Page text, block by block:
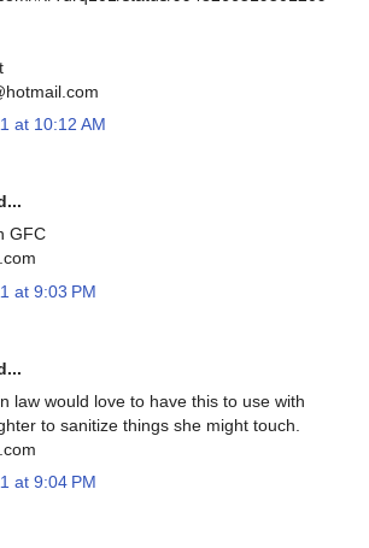
at 10:12 AM
GFC
at 9:03 PM
law would love to have this to use with
to sanitize things she might touch.
at 9:04 PM